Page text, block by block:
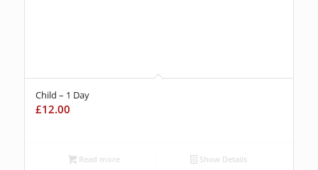
Child – 1 Day
£12.00
Read more Show Details